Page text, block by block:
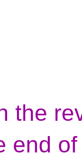
the
end